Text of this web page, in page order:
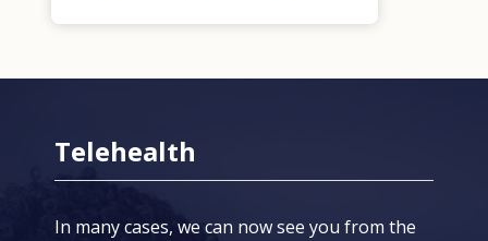
Telehealth
In many cases, we can now see you from the